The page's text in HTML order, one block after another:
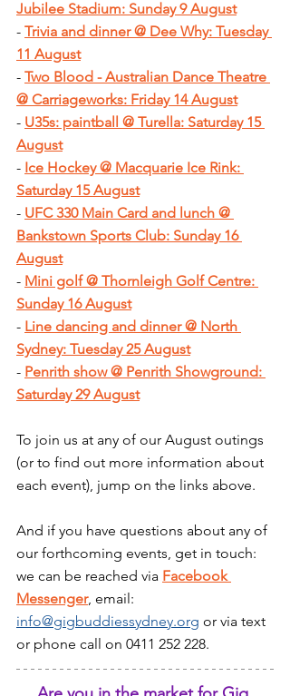
Jubilee Stadium: Sunday 9 August
- Trivia and dinner @ Dee Why: Tuesday
11 August
- Two Blood - Australian Dance Theatre
@ Carriageworks: Friday 14 August
- U35s: paintball @ Turella: Saturday 15
August
- Ice Hockey @ Macquarie Ice Rink:
Saturday 15 August
- UFC 330 Main Card and lunch @
Bankstown Sports Club: Sunday 16
August
- Mini golf @ Thornleigh Golf Centre:
Sunday 16 August
- Line dancing and dinner @ North
Sydney: Tuesday 25 August
- Penrith show @ Penrith Showground:
Saturday 29 August
To join us at any of our August outings
(or to find out more information about
each event), jump on the links above.
And if you have questions about any of
our forthcoming events, get in touch:
we can be reached via Facebook
Messenger, email:
info@gigbuddiessydney.org or via text
or phone call on 0411 252 228.